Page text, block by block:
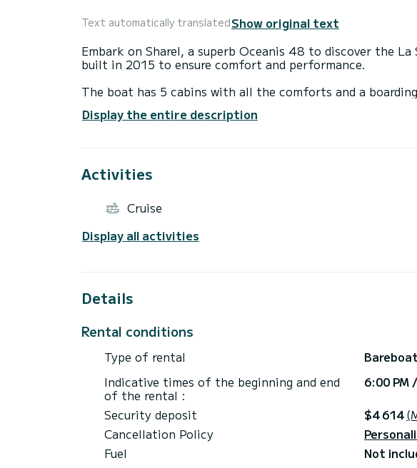
Text automatically translatedShow original text
Embark on Sharel, a superb Oceanis 48 to discover the
built in 2015 to ensure comfort and performance.
The boat has 5 cabins with all the comforts and a
extraordinary holidays on the water around La Spezia.
For your comfort, Sharel has 3 with shower
This boat is equipped with a Furling mainsail and a Furling
Display the entire description
Activities
Cruise
Display all activities
Details
Rental conditions
Type of rental Bareboat
Indicative times of the beginning and end
of the rental :
6:00 PM
Security deposit
$4 614
Cancellation Policy
Fuel
Not